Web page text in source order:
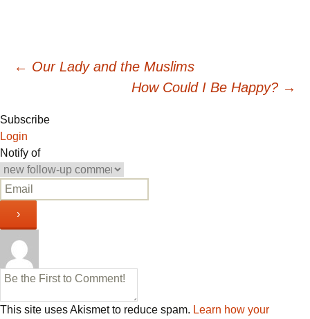
Post
navigation
← Our Lady and the Muslims
How Could I Be Happy? →
Subscribe
Login
Notify of
This site uses Akismet to reduce spam. Learn how your